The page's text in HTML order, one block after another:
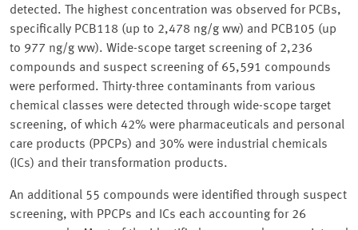
detected. The highest concentration was observed for PCBs,
specifically PCB118 (up to 2,478 ng/g ww) and PCB105 (up
to 977 ng/g ww). Wide-scope target screening of 2,236
compounds and suspect screening of 65,591 compounds
were performed. Thirty-three contaminants from various
chemical classes were detected through wide-scope target
screening, of which 42% were pharmaceuticals and personal
care products (PPCPs) and 30% were industrial chemicals
(ICs) and their transformation products.
An additional 55 compounds were identified through suspect
screening, with PPCPs and ICs each accounting for 26